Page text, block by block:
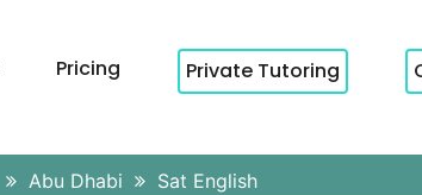
Pricing Private Tutoring
Abu Dhabi Sat English